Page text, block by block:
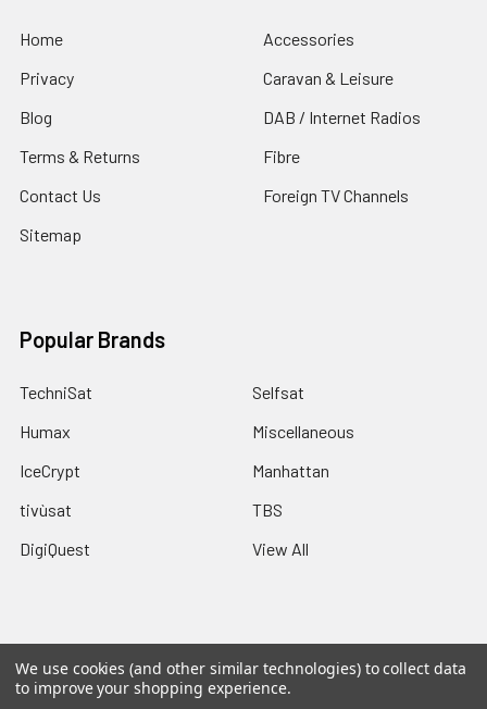
Home
Privacy
Blog
Terms & Returns
Contact Us
Sitemap
Accessories
Caravan & Leisure
DAB / Internet Radios
Fibre
Foreign TV Channels
Popular Brands
TechniSat
Humax
IceCrypt
tivùsat
DigiQuest
Selfsat
Miscellaneous
Manhattan
TBS
View All
©2026Pulsat.Powered byPulsatand a Rippinnium Quadex
We use cookies (and other similar technologies) to collect data
to improve your shopping experience.